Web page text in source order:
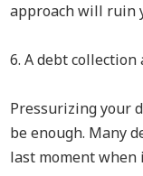
approach will ruin
6. A debt collection
Pressurizing your
be enough. Many
last moment when